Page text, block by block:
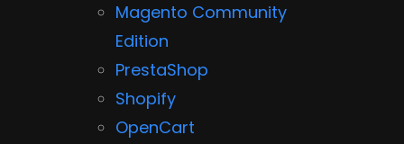
Magento Community
Edition
PrestaShop
Shopify
OpenCart